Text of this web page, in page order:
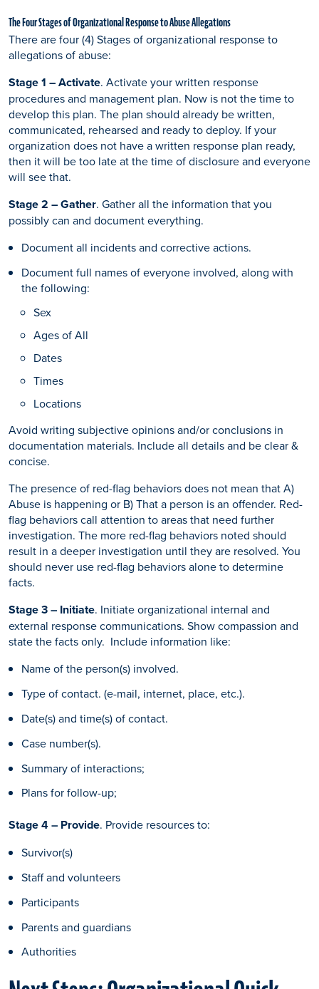
The Four Stages of Organizational Response to Abuse Allegations
There are four (4) Stages of organizational response to
allegations of abuse:
Stage 1 – Activate. Activate your written response
procedures and management plan. Now is not the time to
develop this plan. The plan should already be written,
communicated, rehearsed and ready to deploy. If your
organization does not have a written response plan ready,
then it will be too late at the time of disclosure and everyone
will see that.
Stage 2 – Gather. Gather all the information that you
possibly can and document everything.
Document all incidents and corrective actions.
Document full names of everyone involved, along with
the following:
Sex
Ages of All
Dates
Times
Locations
Avoid writing subjective opinions and/or conclusions in
documentation materials. Include all details and be clear &
concise.
The presence of red-flag behaviors does not mean that A)
Abuse is happening or B) That a person is an offender. Red-
flag behaviors call attention to areas that need further
investigation. The more red-flag behaviors noted should
result in a deeper investigation until they are resolved. You
should never use red-flag behaviors alone to determine
facts.
Stage 3 – Initiate. Initiate organizational internal and
external response communications. Show compassion and
state the facts only. Include information like:
Name of the person(s) involved.
Type of contact. (e-mail, internet, place, etc.).
Date(s) and time(s) of contact.
Case number(s).
Summary of interactions;
Plans for follow-up;
Stage 4 – Provide. Provide resources to:
Survivor(s)
Staff and volunteers
Participants
Parents and guardians
Authorities